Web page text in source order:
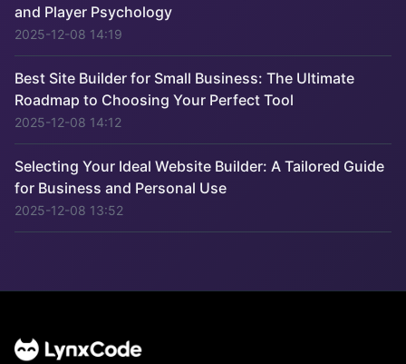
and Player Psychology
2025-12-08 14:19
Best Site Builder for Small Business: The Ultimate
Roadmap to Choosing Your Perfect Tool
2025-12-08 14:12
Selecting Your Ideal Website Builder: A Tailored Guide
for Business and Personal Use
2025-12-08 13:52